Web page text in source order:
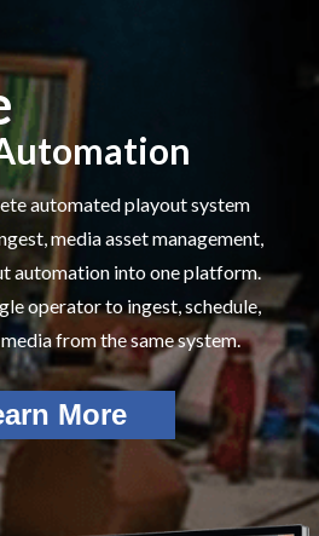
automated playout system
media asset management,
automation into one platform.
operator to ingest, schedule,
from the same system.
More